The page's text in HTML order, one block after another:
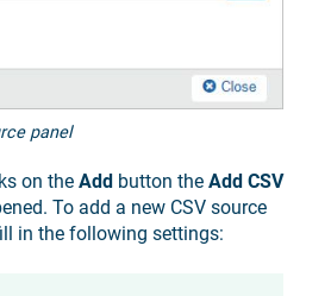
panel
on the Add button the Add CSV
To add a new CSV source
in the following settings: